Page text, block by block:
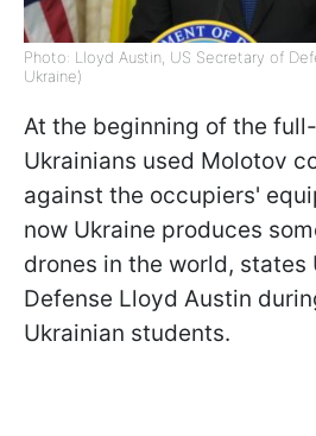
Photo: Lloyd Austin, US Secretary of
Ukraine)
At the beginning of the
Ukrainians used Molotov
against the occupiers'
now Ukraine produces
drones in the world, states
Defense Lloyd Austin
Ukrainian students.